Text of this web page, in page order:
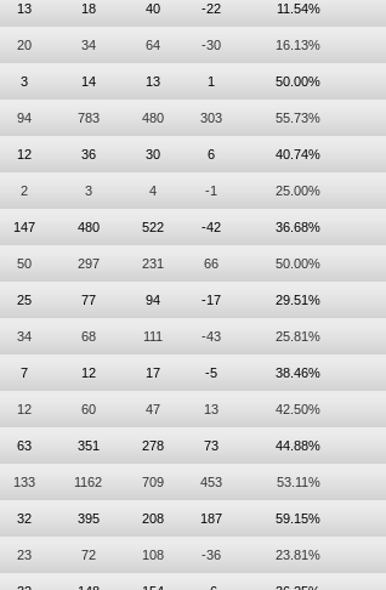
13 18 40 -22 11.54%
20 34 64 -30 16.13%
3 14 13 1 50.00%
94 783 480 303 55.73%
12 36 30 6 40.74%
2 3 4 -1 25.00%
147 480 522 -42 36.68%
50 297 231 66 50.00%
25 77 94 -17 29.51%
34 68 111 -43 25.81%
7 12 17 -5 38.46%
12 60 47 13 42.50%
63 351 278 73 44.88%
133 1162 709 453 53.11%
32 395 208 187 59.15%
23 72 108 -36 23.81%